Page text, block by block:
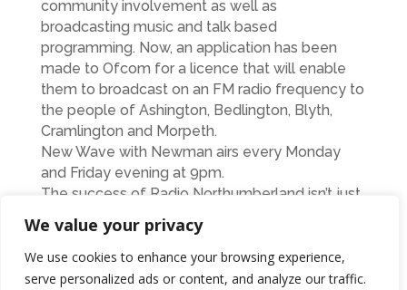
We value your privacy
We use cookies to enhance your browsing experience,
serve personalized ads or content, and analyze our traffic.
community involvement as well as
broadcasting music and talk based
programming. Now, an application has been
made to Ofcom for a licence that will enable
them to broadcast on an FM radio frequency to
the people of Ashington, Bedlington, Blyth,
Cramlington and Morpeth.
New Wave with Newman airs every Monday
and Friday evening at 9pm.
The success of Radio Northumberland isn’t just
about having good presenters and programme
schedules. The station is now looking for
people to volunteer with specific skills such as
accountancy, admin, telephone answering,